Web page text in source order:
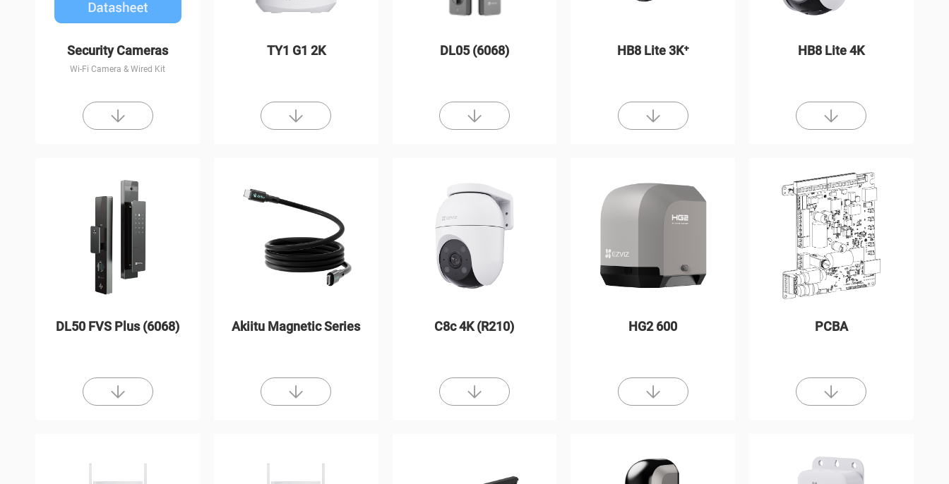
Security Cameras
Wi-Fi Camera & Wired Kit
TY1 G1 2K DL05 (6068) HB8 Lite 3K⁺ HB8 Lite 4K
DL50 FVS Plus (6068) Akiitu Magnetic Series C8c 4K (R210) HG2 600 PCBA